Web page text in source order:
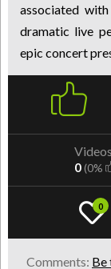
associated
dramatic live
epic concert
0(0%
0
Comments: Be